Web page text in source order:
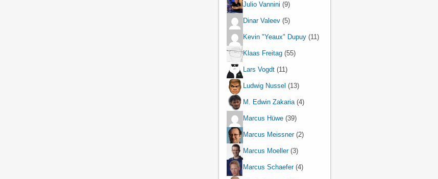
Julio Vannini (9)
Dinar Valeev (5)
Kevin "Yeaux" Dupuy (11)
Klaas Freitag (55)
Lars Vogdt (11)
Ludwig Nussel (13)
M. Edwin Zakaria(4)
Marcus Hüwe (39)
Marcus Meissner(2)
Marcus Moeller(3)
Marcus Schaefer(4)